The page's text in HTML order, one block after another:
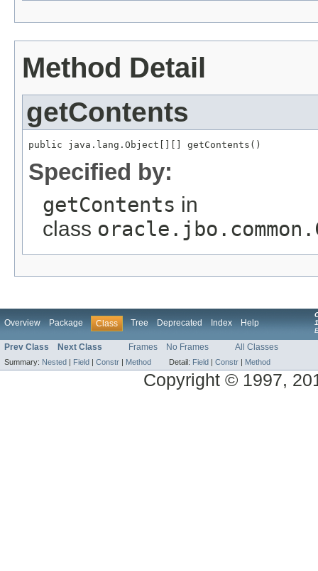
Method Detail
getContents
public java.lang.Object[][] getContents()
Specified by:
getContents in
class
Overview Package Class Tree Deprecated Index Help
Prev Class Next Class Frames No Frames All Classes
Summary: Nested | Field | Constr | Method Detail: Field | Constr | Method
Copyright © 1997,